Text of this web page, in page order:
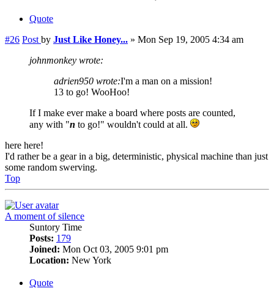
Quote
#26 Post by Just Like Honey... » Mon Sep 19, 2005 4:34 am
johnmonkey wrote:
adrien950 wrote:I'm a man on a mission!
13 to go! WooHoo!
If I make ever make a board where posts are counted,
any with "n to go!" wouldn't could at all.
here here!
I'd rather be a gear in a big, deterministic, physical machine than just
some random swerving.
Top
A moment of silence
Suntory Time
Posts: 179
Joined: Mon Oct 03, 2005 9:01 pm
Location: New York
Quote